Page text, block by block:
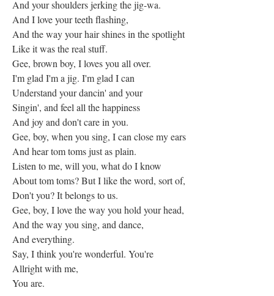
And your shoulders jerking the jig-wa.
And I love your teeth flashing,
And the way your hair shines in the spotlight
Like it was the real stuff.
Gee, brown boy, I loves you all over.
I'm glad I'm a jig. I'm glad I can
Understand your dancin' and your
Singin', and feel all the happiness
And joy and don't care in you.
Gee, boy, when you sing, I can close my ears
And hear tom toms just as plain.
Listen to me, will you, what do I know
About tom toms? But I like the word, sort of,
Don't you? It belongs to us.
Gee, boy, I love the way you hold your head,
And the way you sing, and dance,
And everything.
Say, I think you're wonderful. You're
Allright with me,
You are.